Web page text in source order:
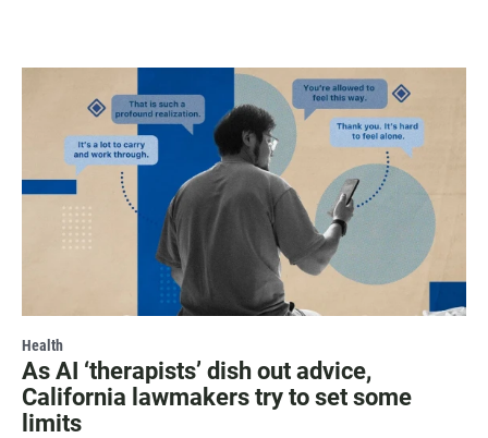
Health
As AI ‘therapists’ dish out advice,
California lawmakers try to set some
limits